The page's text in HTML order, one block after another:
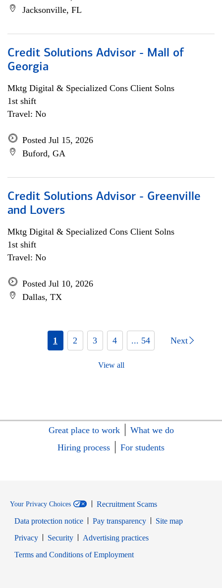
Jacksonville, FL
Credit Solutions Advisor - Mall of
Georgia
Mktg Digital & Specialized Cons Client Solns
1st shift
Travel: No
Posted Jul 15, 2026
Buford, GA
Credit Solutions Advisor - Greenville
and Lovers
Mktg Digital & Specialized Cons Client Solns
1st shift
Travel: No
Posted Jul 10, 2026
Dallas, TX
1 2 3 4 ... 54 Next
View all
Great place to work
What we do
Hiring process
For students
Your Privacy Choices
Recruitment Scams
Data protection notice
Pay transparency
Site map
PrivacyOpens in new window
SecurityOpens in new window
Advertising practices
Terms and Conditions of EmploymentOpens in new window